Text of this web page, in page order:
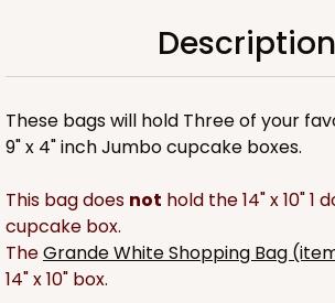
ADD TO CART
Description
These bags will hold Three of your
9" x 4" inch Jumbo cupcake boxes.
This bag does not hold the 14" x 10" 1
cupcake box.
TheGrande White Shopping Bag
14" x 10" box.